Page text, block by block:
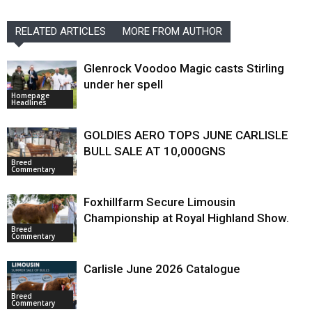
RELATED ARTICLES MORE FROM AUTHOR
Homepage
Headlines
Glenrock Voodoo Magic casts Stirling
under her spell
Breed
Commentary
GOLDIES AERO TOPS JUNE CARLISLE
BULL SALE AT 10,000GNS
Breed
Commentary
Foxhillfarm Secure Limousin
Championship at Royal Highland Show.
Breed
Commentary
Carlisle June 2026 Catalogue